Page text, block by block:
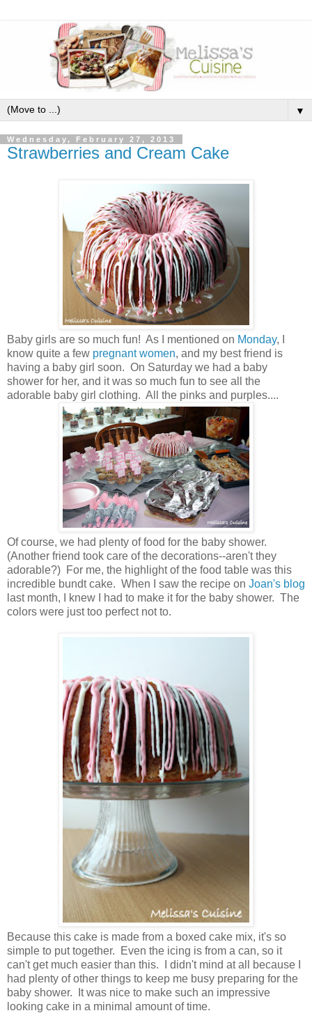
▼
Wednesday, February 27, 2013
Strawberries and Cream Cake
Baby girls are so much fun! As I mentioned on Monday, I
know quite a few pregnant women, and my best friend is
having a baby girl soon. On Saturday we had a baby
shower for her, and it was so much fun to see all the
adorable baby girl clothing. All the pinks and purples....
Of course, we had plenty of food for the baby shower.
(Another friend took care of the decorations --aren't they
adorable?) For me, the highlight of the food table was this
incredible bundt cake. When I saw the recipe on Joan's blog
last month, I knew I had to make it for the baby shower. The
colors were just too perfect not to.
Because this cake is made from a boxed cake mix, it's so
simple to put together. Even the icing is from a can, so it
can't get much easier than this. I didn't mind at all because I
had plenty of other things to keep me busy preparing for the
baby shower. It was nice to make such an impressive
looking cake in a minimal amount of time.